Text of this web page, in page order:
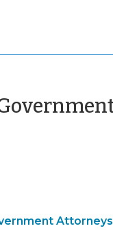
Attorneys